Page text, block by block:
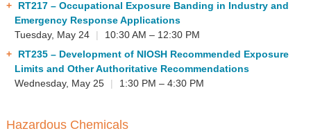
RT217– Occupational Exposure Banding in Industry and
Emergency Response Applications
Tuesday, May 24
|
10:30 AM – 12:30 PM
RT235– Development of NIOSH Recommended Exposure
Limits and Other Authoritative Recommendations
Wednesday, May 25
| 1:30 PM – 4:30 PM
Hazardous Chemicals